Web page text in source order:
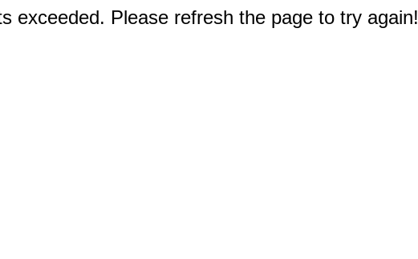
exceeded. Please refresh the page to try again!